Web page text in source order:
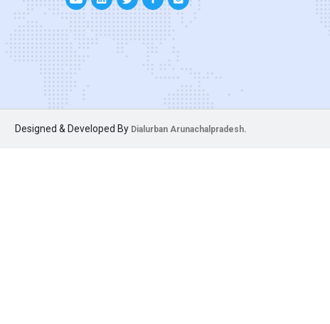
Designed & Developed By Dialurban Arunachalpradesh.